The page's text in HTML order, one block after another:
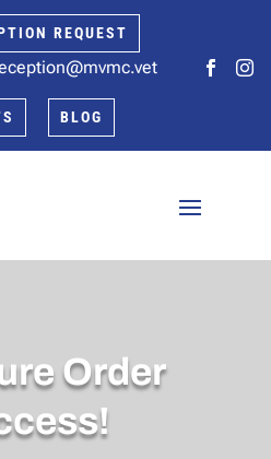
REQUEST
 
BLOG
Order